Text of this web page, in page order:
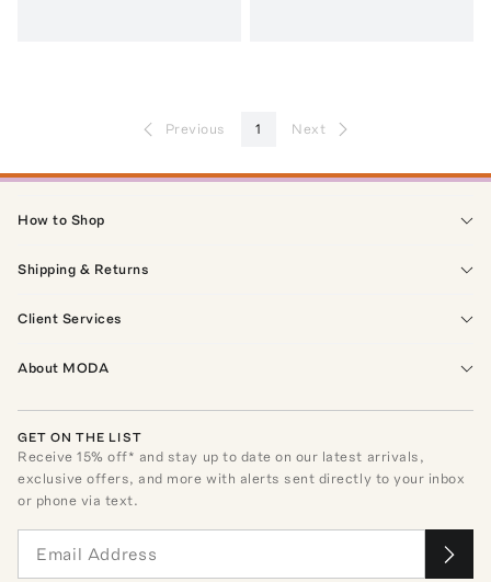
Previous 1 Next
How to Shop
Shipping & Returns
Client Services
About MODA
GET ON THE LIST
Receive15% off* and stay up to date on our latest arrivals,
exclusive offers, and more with alerts sent directly to your inbox
or phone via text.